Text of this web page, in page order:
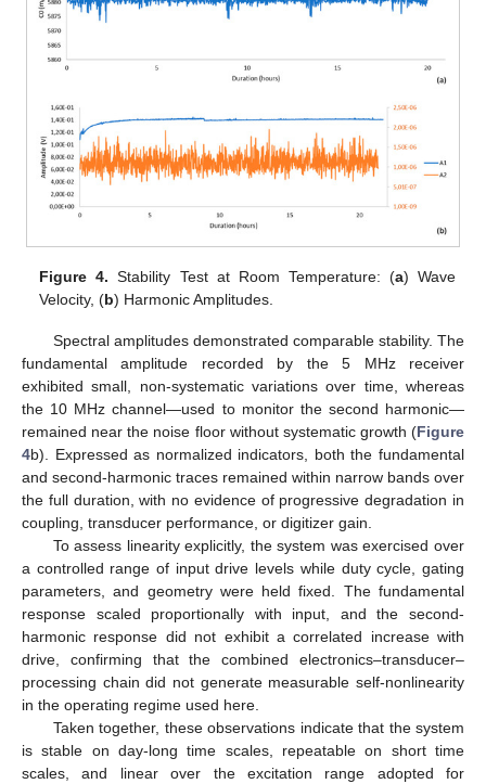
Figure 4. Stability Test at Room Temperature: (a) Wave
Velocity, (b) Harmonic Amplitudes.
Spectral amplitudes demonstrated comparable stability. The
fundamental amplitude recorded by the 5 MHz receiver
exhibited small, non-systematic variations over time, whereas
the 10 MHz channel—used to monitor the second harmonic—
remained near the noise floor without systematic growth (Figure
4b). Expressed as normalized indicators, both the fundamental
and second-harmonic traces remained within narrow bands over
the full duration, with no evidence of progressive degradation in
coupling, transducer performance, or digitizer gain.
To assess linearity explicitly, the system was exercised over
a controlled range of input drive levels while duty cycle, gating
parameters, and geometry were held fixed. The fundamental
response scaled proportionally with input, and the second-
harmonic response did not exhibit a correlated increase with
drive, confirming that the combined electronics–transducer–
processing chain did not generate measurable self-nonlinearity
in the operating regime used here.
Taken together, these observations indicate that the system
is stable on day-long time scales, repeatable on short time
scales, and linear over the excitation range adopted for